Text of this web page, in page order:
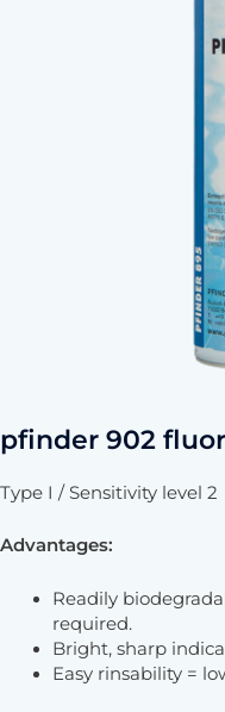
pfinder 902
Type I / Sensitivity level
Advantages:
Readily
required.
Bright, sharp
Easy rinsability =